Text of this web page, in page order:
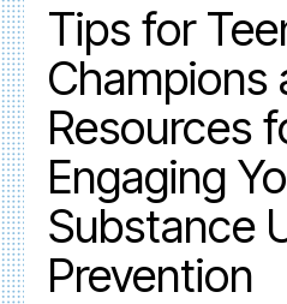
Tips for
Champions
Resources
Engaging
Substance
Prevention